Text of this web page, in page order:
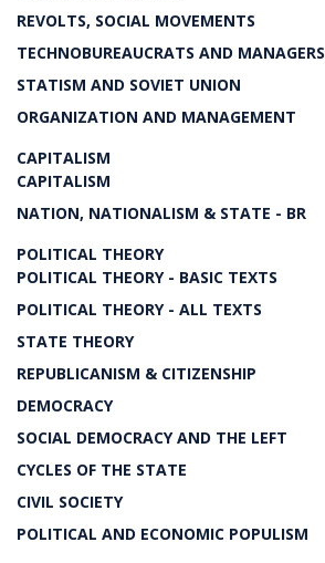
REVOLTS, SOCIAL MOVEMENTS
TECHNOBUREAUCRATS AND MANAGERS
STATISM AND SOVIET UNION
ORGANIZATION AND MANAGEMENT
CAPITALISM
CAPITALISM
NATION, NATIONALISM & STATE - BR
POLITICAL THEORY
POLITICAL THEORY - BASIC TEXTS
POLITICAL THEORY - ALL TEXTS
STATE THEORY
REPUBLICANISM & CITIZENSHIP
DEMOCRACY
SOCIAL DEMOCRACY AND THE LEFT
CYCLES OF THE STATE
CIVIL SOCIETY
POLITICAL AND ECONOMIC POPULISM